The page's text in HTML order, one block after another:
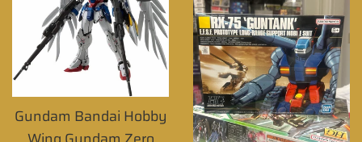
Gundam Bandai Hobby